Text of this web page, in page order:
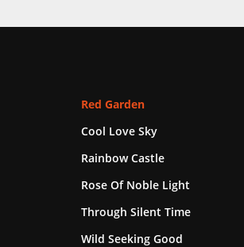
Red Garden
Cool Love Sky
Rainbow Castle
Rose Of Noble Light
Through Silent Time
Wild Seeking Good